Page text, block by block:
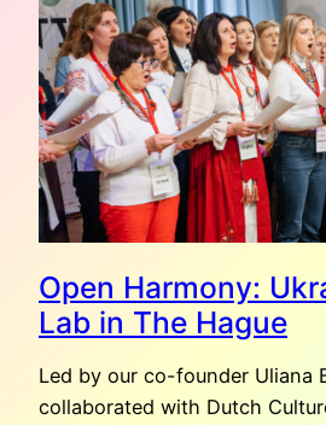
Open Harmony:
Lab in The Hague
Led by our co-founder Uliana
collaborated with Dutch